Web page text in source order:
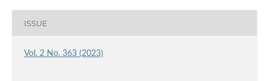
ISSUE
Vol. 2 No. 363 (2023)